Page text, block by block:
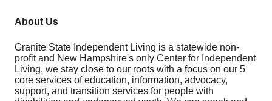
About Us
Granite State Independent Living is a statewide non-
profit and New Hampshire's only Center for Independent
Living, we stay close to our roots with a focus on our 5
core services of education, information, advocacy,
support, and transition services for people with